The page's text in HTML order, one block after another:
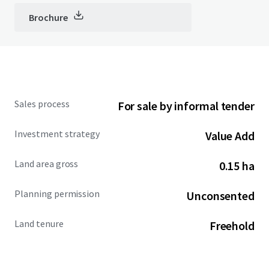
Brochure
Sales process For sale by informal tender
Investment strategy Value Add
Land area gross 0.15 ha
Planning permission Unconsented
Land tenure Freehold